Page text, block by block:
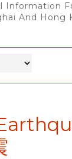
Information
And Hong